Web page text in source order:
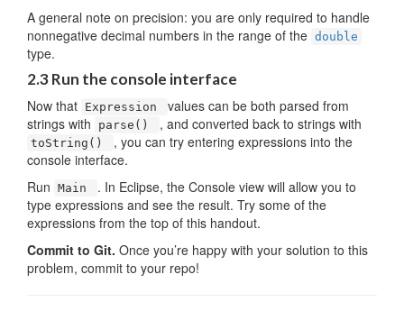
A general note on precision: you are only required to handle
nonnegative decimal numbers in the range of the double
type.
2.3 Run the console interface
Now that Expression
values can be both parsed from
strings with
parse() , and converted back to strings with
toString()
, you can try entering expressions into the
console interface.
Run Main
. In Eclipse, the Console view will allow you to
type expressions and see the result. Try some of the
expressions from the top of this handout.
Commit to Git. Once you’re happy with your solution to this
problem, commit to your repo!